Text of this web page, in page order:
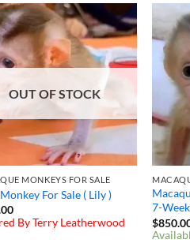
OUT OF STOCK
MONKEYS FOR SALE
For Sale ( Lily )
By Terry Leatherwood
7-
$